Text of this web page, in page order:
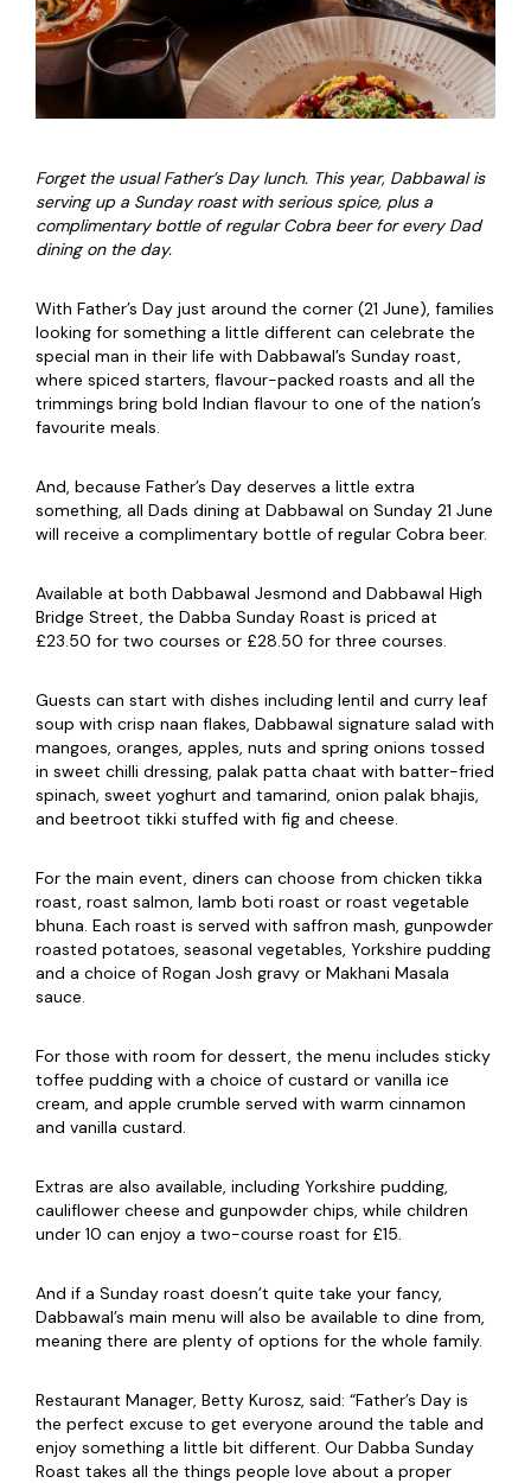
Forget the usual Father’s Day lunch. This year, Dabbawal is
serving up a Sunday roast with serious spice, plus a
complimentary bottle of regular Cobra beer for every Dad
dining on the day.
With Father’s Day just around the corner (21 June), families
looking for something a little different can celebrate the
special man in their life with Dabbawal’s Sunday roast,
where spiced starters, flavour-packed roasts and all the
trimmings bring bold Indian flavour to one of the nation’s
favourite meals.
And, because Father’s Day deserves a little extra
something, all Dads dining at Dabbawal on Sunday 21 June
will receive a complimentary bottle of regular Cobra beer.
Available at both Dabbawal Jesmond and Dabbawal High
Bridge Street, the Dabba Sunday Roast is priced at
£23.50 for two courses or £28.50 for three courses.
Guests can start with dishes including lentil and curry leaf
soup with crisp naan flakes, Dabbawal signature salad with
mangoes, oranges, apples, nuts and spring onions tossed
in sweet chilli dressing, palak patta chaat with batter-fried
spinach, sweet yoghurt and tamarind, onion palak bhajis,
and beetroot tikki stuffed with fig and cheese.
For the main event, diners can choose from chicken tikka
roast, roast salmon, lamb boti roast or roast vegetable
bhuna. Each roast is served with saffron mash, gunpowder
roasted potatoes, seasonal vegetables, Yorkshire pudding
and a choice of Rogan Josh gravy or Makhani Masala
sauce.
For those with room for dessert, the menu includes sticky
toffee pudding with a choice of custard or vanilla ice
cream, and apple crumble served with warm cinnamon
and vanilla custard.
Extras are also available, including Yorkshire pudding,
cauliflower cheese and gunpowder chips, while children
under 10 can enjoy a two-course roast for £15.
And if a Sunday roast doesn’t quite take your fancy,
Dabbawal’s main menu will also be available to dine from,
meaning there are plenty of options for the whole family.
Restaurant Manager, Betty Kurosz, said: “Father’s Day is
the perfect excuse to get everyone around the table and
enjoy something a little bit different. Our Dabba Sunday
Roast takes all the things people love about a proper